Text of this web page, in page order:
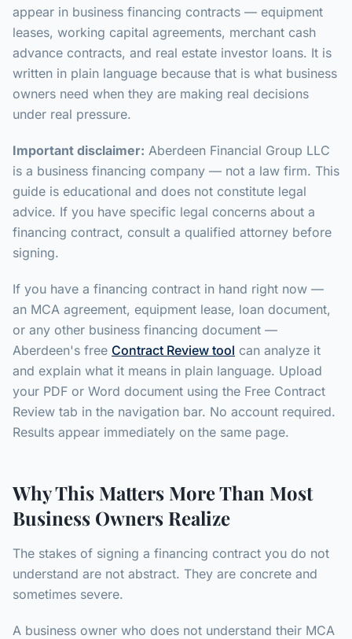
appear in business financing contracts — equipment
leases, working capital agreements, merchant cash
advance contracts, and real estate investor loans. It is
written in plain language because that is what business
owners need when they are making real decisions
under real pressure.
Important disclaimer: Aberdeen Financial Group LLC
is a business financing company — not a law firm. This
guide is educational and does not constitute legal
advice. If you have specific legal concerns about a
financing contract, consult a qualified attorney before
signing.
If you have a financing contract in hand right now —
an MCA agreement, equipment lease, loan document,
or any other business financing document —
Aberdeen's free Contract Review tool can analyze it
and explain what it means in plain language. Upload
your PDF or Word document using the Free Contract
Review tab in the navigation bar. No account required.
Results appear immediately on the same page.
Why This Matters More Than Most
Business Owners Realize
The stakes of signing a financing contract you do not
understand are not abstract. They are concrete and
sometimes severe.
A business owner who does not understand their MCA